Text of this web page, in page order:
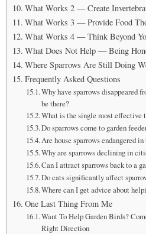
What Works 2 — Create
What Works 3 — Provide Food
What Works 4 — Think Beyond
What Does Not Help — Being
Where Sparrows Are Still Doing
Frequently Asked Questions
Why have sparrows disappeared
be there?
What is the single most effective
Do sparrows come to garden
Are house sparrows endangered
Why are sparrows declining in
Can I attract sparrows back to a
Do cats significantly affect
Where can I get advice about
One Last Thing From Me
Want To Help Garden Birds?
Right Direction